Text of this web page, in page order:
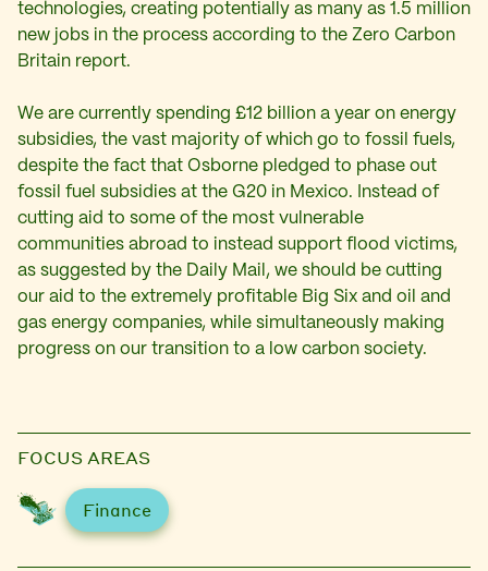
technologies, creating potentially as many as 1.5 million
new jobs in the process according to the Zero Carbon
Britain report.
We are currently spending £12 billion a year on energy
subsidies, the vast majority of which go to fossil fuels,
despite the fact that Osborne pledged to phase out
fossil fuel subsidies at the G20 in Mexico. Instead of
cutting aid to some of the most vulnerable
communities abroad to instead support flood victims,
as suggested by the Daily Mail, we should be cutting
our aid to the extremely profitable Big Six and oil and
gas energy companies, while simultaneously making
progress on our transition to a low carbon society.
FOCUS AREAS
Finance